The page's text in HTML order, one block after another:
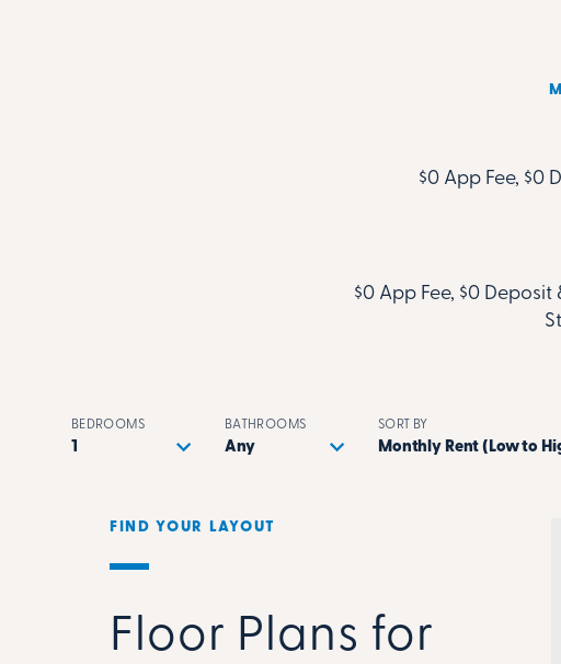
$0 App Fee, $0
$0 App Fee, $0
BEDROOMS BATHROOMS SORT BY
FIND YOUR LAYOUT
Floor Plans for